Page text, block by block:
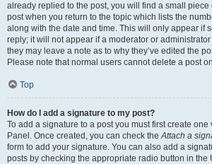
already replied to the post, you will find a small piece
post when you return to the topic which lists the
along with the date and time. This will only appear if
reply; it will not appear if a moderator or
they may leave a note as to why they’ve edited the
Please note that normal users cannot delete a post
Top
How do I add a signature to my post?
To add a signature to a post you must first create one
Panel. Once created, you can check theAttach a
form to add your signature. You can also add a
posts by checking the appropriate radio button in the